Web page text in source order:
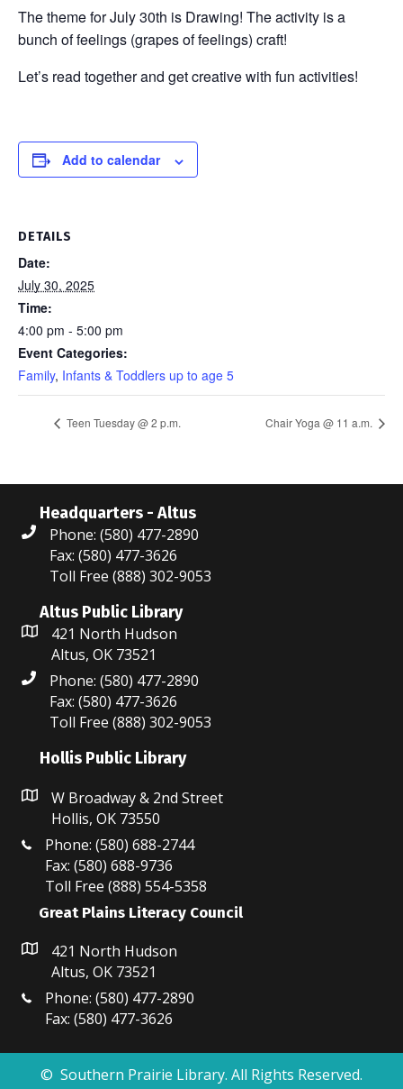
The theme for July 30th is Drawing! The activity is a
bunch of feelings (grapes of feelings) craft!
Let’s read together and get creative with fun activities!
Add to calendar
DETAILS
Date:
July 30, 2025
Time:
4:00 pm - 5:00 pm
Event Categories:
Family, Infants & Toddlers up to age 5
Teen Tuesday @ 2 p.m. Chair Yoga @ 11 a.m.
Headquarters - Altus
Phone: (580) 477-2890
Fax: (580) 477-3626
Toll Free (888) 302-9053
Altus Public Library
421 North Hudson
Altus, OK 73521
Phone: (580) 477-2890
Fax: (580) 477-3626
Toll Free (888) 302-9053
Hollis Public Library
W Broadway & 2nd Street
Hollis, OK 73550
Phone: (580) 688-2744
Fax: (580) 688-9736
Toll Free (888) 554-5358
Great Plains Literacy Council
421 North Hudson
Altus, OK 73521
Phone: (580) 477-2890
Fax: (580) 477-3626
© Southern Prairie Library. All Rights Reserved.